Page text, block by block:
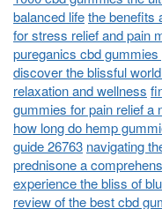
balanced lifethe benefits
for stress relief and pain
pureganics cbd
discover the blissful
relaxation and wellness
gummies for pain relief a
how long do hemp
guide 26763 navigating
prednisone a
experience the bliss of
review of the best cbd